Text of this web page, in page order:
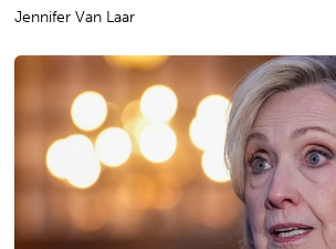
Jennifer Van Laar